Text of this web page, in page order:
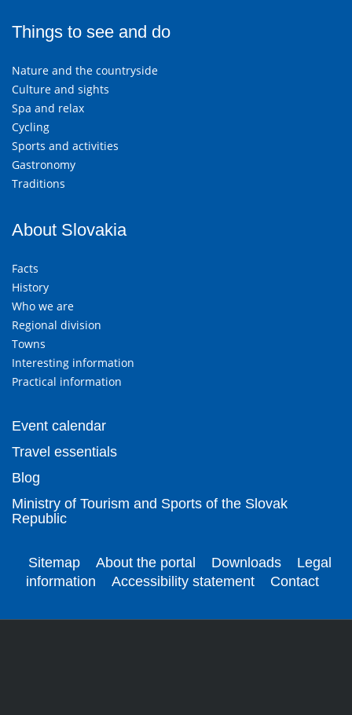
Things to see and do
Nature and the countryside
Culture and sights
Spa and relax
Cycling
Sports and activities
Gastronomy
Traditions
About Slovakia
Facts
History
Who we are
Regional division
Towns
Interesting information
Practical information
Event calendar
Travel essentials
Blog
Ministry of Tourism and Sports of the Slovak
Republic
Sitemap About the portal Downloads
Legal
information
Accessibility statement Contact